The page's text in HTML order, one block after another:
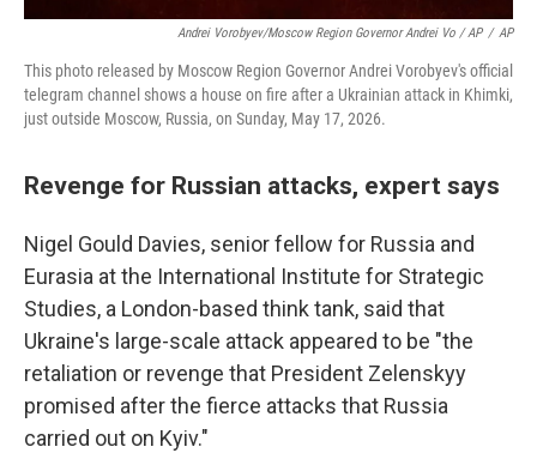
Andrei Vorobyev/Moscow Region Governor Andrei Vo / AP / AP
This photo released by Moscow Region Governor Andrei Vorobyev's official
telegram channel shows a house on fire after a Ukrainian attack in Khimki,
just outside Moscow, Russia, on Sunday, May 17, 2026.
Revenge for Russian attacks, expert says
Nigel Gould Davies, senior fellow for Russia and
Eurasia at the International Institute for Strategic
Studies, a London-based think tank, said that
Ukraine's large-scale attack appeared to be "the
retaliation or revenge that President Zelenskyy
promised after the fierce attacks that Russia
carried out on Kyiv."